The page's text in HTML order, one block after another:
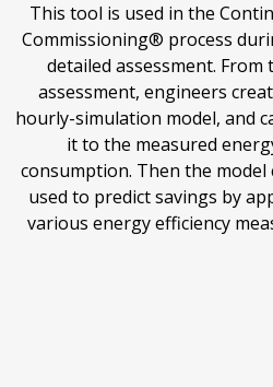
This tool is used in the
Commissioning® process
detailed assessment. From
assessment, engineers
hourly-simulation model, and
it to the measured
consumption. Then the model
used to predict savings by
various energy efficiency